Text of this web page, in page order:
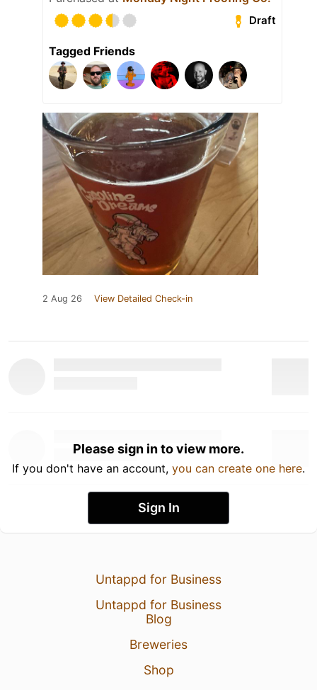
Draft
Tagged Friends
2 Aug 26 View Detailed Check-in
Please sign in to view more.
If you don't have an account, you can create one here.
Sign In
Untappd for Business
Untappd for Business
Blog
Breweries
Shop